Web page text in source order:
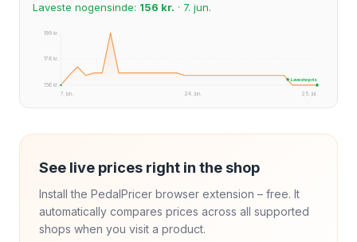
Laveste nogensinde: 156 kr. · 7. jun.
199 kr.
178 kr.
156 kr.
7. jun. 25. jul.
24. jun.
★ Laveste pris
See live prices right in the shop
Install the PedalPricer browser extension – free. It
automatically compares prices across all supported
shops when you visit a product.